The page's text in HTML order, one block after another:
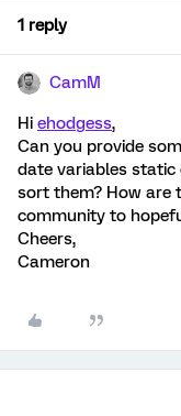
1 reply
CamM
Hi ehodgess,
Can you provide
date variables static
sort them? How are
community to
Cheers,
Cameron